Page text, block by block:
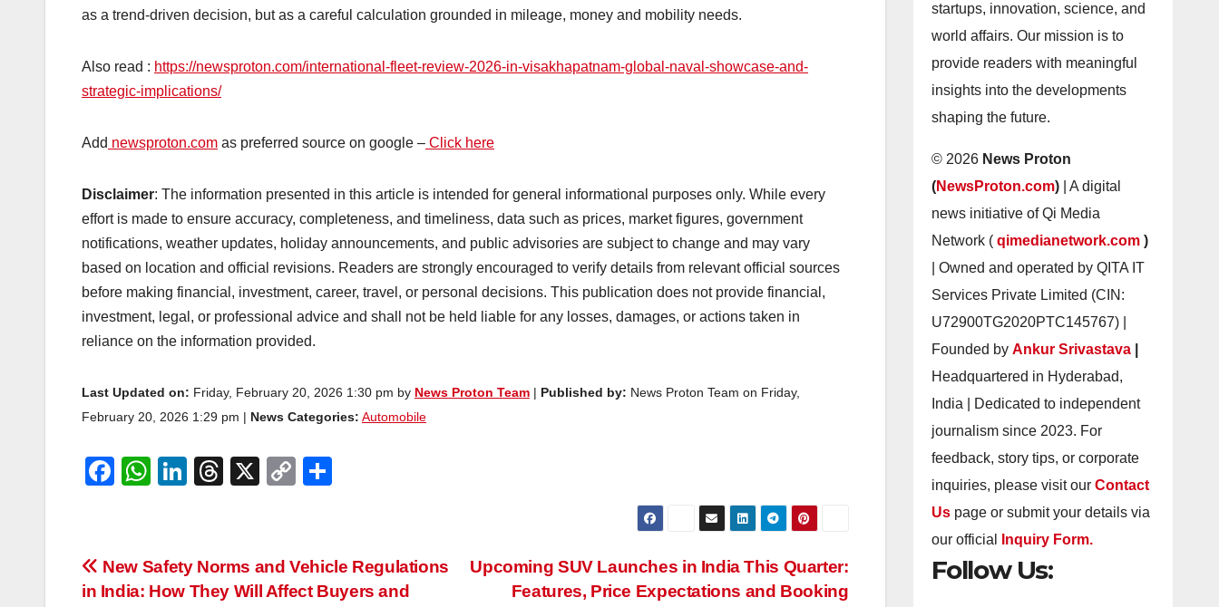
as a trend-driven decision, but as a careful calculation grounded in mileage, money and mobility needs.
Also read : https://newsproton.com/international-fleet-review-2026-in-visakhapatnam-global-naval-showcase-and-
strategic-implications/
Add newsproton.com as preferred source on google – Click here
Disclaimer: The information presented in this article is intended for general informational purposes only. While every
effort is made to ensure accuracy, completeness, and timeliness, data such as prices, market figures, government
notifications, weather updates, holiday announcements, and public advisories are subject to change and may vary
based on location and official revisions. Readers are strongly encouraged to verify details from relevant official sources
before making financial, investment, career, travel, or personal decisions. This publication does not provide financial,
investment, legal, or professional advice and shall not be held liable for any losses, damages, or actions taken in
reliance on the information provided.
Last Updated on: Friday, February 20, 2026 1:30 pm by News Proton Team Published by: News Proton Team on Friday,
February 20, 2026 1:29 pm |
News Categories: Automobile
F
e
b
W
s
A
Li
e
dI
T
a
d
X
C
y
Li
e
Post
Upcoming SUV Launches in India This Quarter:
Features, Price Expectations and Booking
New Safety Norms and Vehicle Regulations
in India: How They Will Affect Buyers and
startups, innovation, science, and
world affairs. Our mission is to
provide readers with meaningful
insights into the developments
shaping the future.
© 2026 News Proton
(NewsProton.com)| A digital
news initiative of Qi Media
Network ( qimedianetwork.com )
| Owned and operated by QITA IT
Services Private Limited (CIN:
U72900TG2020PTC145767) |
Founded by Ankur Srivastava
Headquartered in Hyderabad,
India | Dedicated to independent
journalism since 2023. For
feedback, story tips, or corporate
inquiries, please visit our Contact
Us page or submit your details via
our official
Inquiry Form.
Follow Us: